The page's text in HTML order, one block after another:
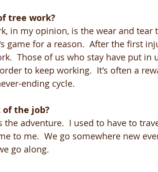
tree work?
in my opinion, is the wear and tear
game for a reason.  After the first
Those of us who stay have put in
to keep working.  It's often a
ending cycle.
the job?
adventure.  I used to have to
to me.  We go somewhere new
go along.